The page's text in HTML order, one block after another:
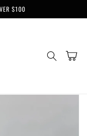
$100
Cart